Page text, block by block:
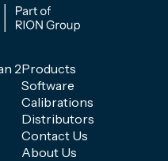
2Products
Software
Calibrations
Distributors
Contact Us
About Us